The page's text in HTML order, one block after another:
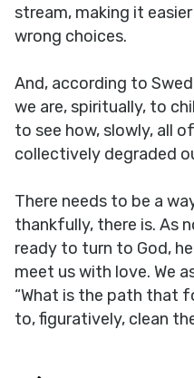
stream, making it
wrong choices.
And, according to
we are, spiritually, to
to see how, slowly, all
collectively degraded
There needs to be a
thankfully, there is. As
ready to turn to God,
meet us with love. We
“What is the path that
to, figuratively, clean